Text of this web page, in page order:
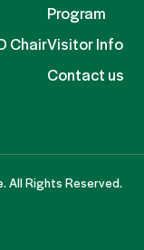
Chair
Program
Visitor Info
Contact us
All Rights Reserved.